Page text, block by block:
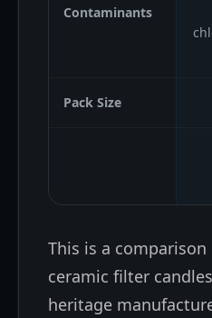
Contaminants
Pack Size
This is a
ceramic filter
heritage